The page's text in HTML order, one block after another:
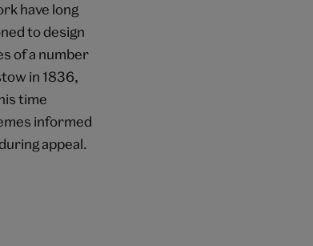
have long
to design
of a number
in 1836,
time
informed
appeal.